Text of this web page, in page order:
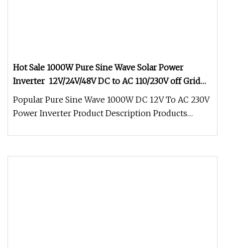
Hot Sale 1000W Pure Sine Wave Solar Power
Inverter 12V/24V/48V DC to AC 110/230V off Grid
Inverter for RV,Home Solar System
Popular Pure Sine Wave 1000W DC 12V To AC 230V
Power Inverter Product Description Products